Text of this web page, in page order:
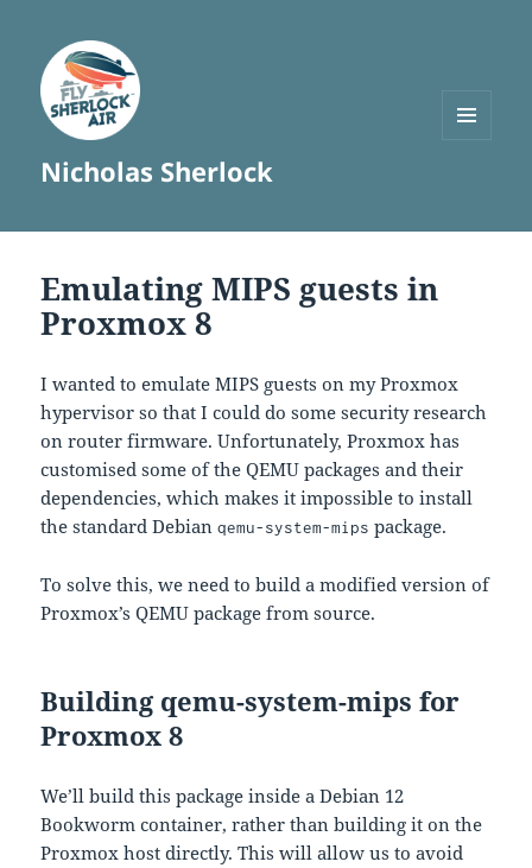
Nicholas Sherlock
Emulating MIPS guests in
Proxmox 8
I wanted to emulate MIPS guests on my Proxmox
hypervisor so that I could do some security research
on router firmware. Unfortunately, Proxmox has
customised some of the QEMU packages and their
dependencies, which makes it impossible to install
the standard Debianqemu-system-mips package.
To solve this, we need to build a modified version of
Proxmox’s QEMU package from source.
Building qemu-system-mips for
Proxmox 8
We’ll build this package inside a Debian 12
Bookworm container, rather than building it on the
Proxmox host directly. This will allow us to avoid